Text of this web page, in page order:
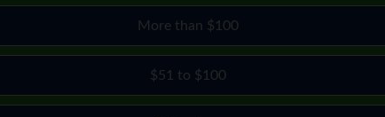
More than $100
$51 to $100